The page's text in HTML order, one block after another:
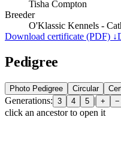
Tisha Compton
Breeder
O'Klassic Kennels -
Download certificate (PDF) ↓
Pedigree
Photo Pedigree Circular
Generations: 3 4 5 | + −
click an ancestor to open it